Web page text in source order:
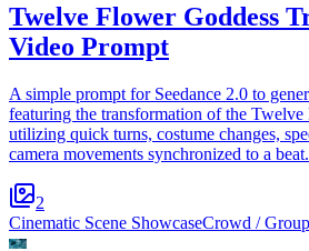
Twelve Flower Goddess
Video Prompt
A simple prompt for Seedance 2.0 to
featuring the transformation of the Twelve
utilizing quick turns, costume changes,
camera movements synchronized to a beat.
2
Cinematic Scene ShowcaseCrowd / Group